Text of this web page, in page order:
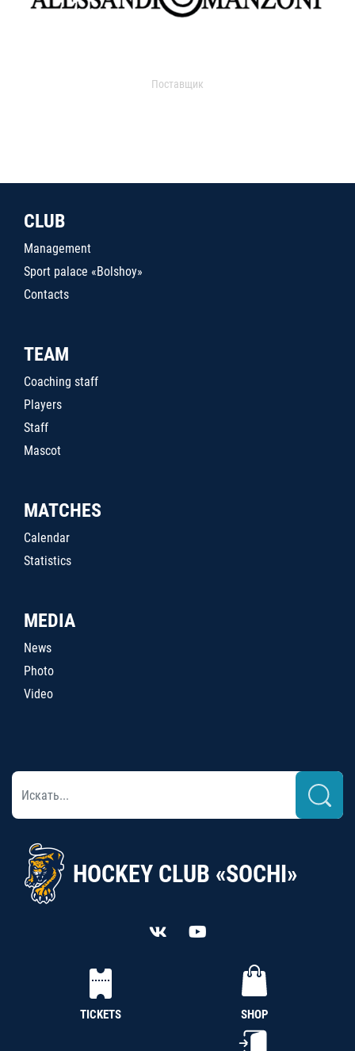
Поставщик
CLUB
Management
Sport palace «Bolshoy»
Contacts
TEAM
Coaching staff
Players
Staff
Mascot
MATCHES
Calendar
Statistics
MEDIA
News
Photo
Video
HOCKEY CLUB «SOCHI»
TICKETS SHOP